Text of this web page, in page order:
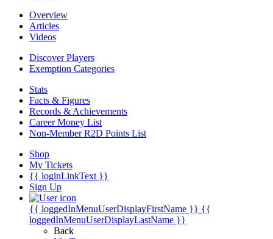
Overview
Articles
Videos
Discover Players
Exemption Categories
Stats
Facts & Figures
Records & Achievements
Career Money List
Non-Member R2D Points List
Shop
My Tickets
{{ loginLinkText }}
Sign Up
{{ loggedInMenuUserDisplayFirstName }} {{
loggedInMenuUserDisplayLastName }}
Back